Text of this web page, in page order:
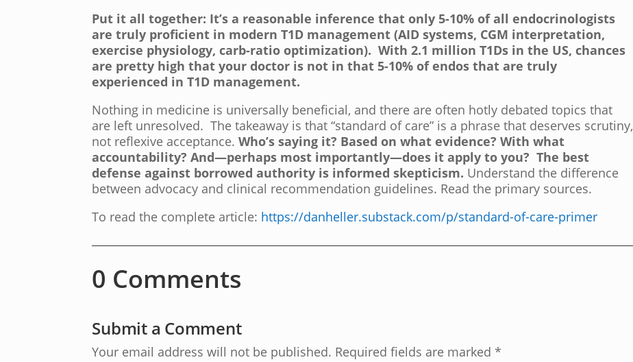
Put it all together: It’s a reasonable inference thatonly 5-10% of all endocrinologists
are truly proficient in modern T1D management (AID systems, CGM interpretation,
exercise physiology, carb-ratio optimization). With 2.1 million T1Ds in the US, chances
are pretty high that your doctor is not in that 5-10% of endos that are truly
experienced in T1D management.
Nothing in medicine is universally beneficial, and there are often hotly debated topics that
are left unresolved. The takeaway is that “standard of care” is a phrase that deserves scrutiny,
not reflexive acceptance.Who’s saying it? Based on what evidence? With what
accountability? And—perhaps most importantly—does it apply to you?The best
defense against borrowed authority is informed skepticism. Understand the difference
between advocacy and clinical recommendation guidelines. Read the primary sources.
To read the complete article: https://danheller.substack.com/p/standard-of-care-primer
0 Comments
Submit a Comment
Your email address will not be published. Required fields are marked*